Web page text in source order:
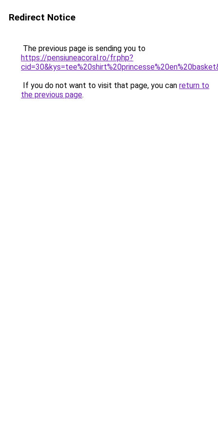
Redirect Notice
The previous page is sending you to
https://pensiuneacoral.ro/fr.php?
If you do not want to visit that page, you can return to
the previous page.